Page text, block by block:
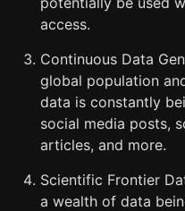
access.
Continuous Data
global population
data is constantly
social media posts,
articles, and more.
Scientific Frontier
a wealth of data